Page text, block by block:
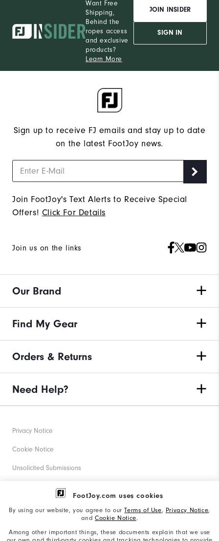
FootJoy.com uses cookies
By using our website, you agree to ourTerms of Use, Privacy Notice,
and Cookie Notice.
Among other important things, these documents explain that we use
Want Free
Shipping,
Behind the
ropes access
and exclusive
products?
Learn More
JOIN INSIDER
SIGN IN
Sign up to receive FJ emails and stay up to date
on the latest FootJoy news.
Join FootJoy's Text Alerts to Receive Special
Offers! Click For Details
Join us on the links
Our Brand
Find My Gear
Orders & Returns
Need Help?
Privacy Notice
Cookie Notice
Unsolicited Submissions
Corporate Social Responsibility